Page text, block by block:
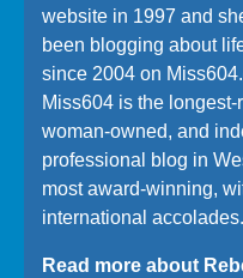
website in 1997 and
been blogging about
since 2004 on
Miss604 is the longest-
woman-owned, and
professional blog in
most award-winning,
international accolades.
Read more about